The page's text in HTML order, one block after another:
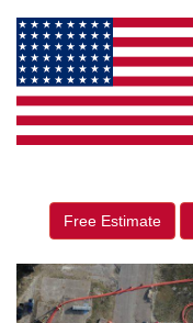
Free Estimate